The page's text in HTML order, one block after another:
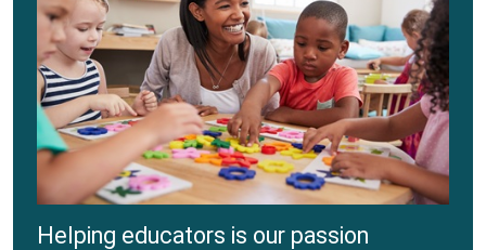
Helping educators is our passion